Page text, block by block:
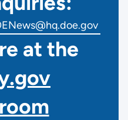
at the